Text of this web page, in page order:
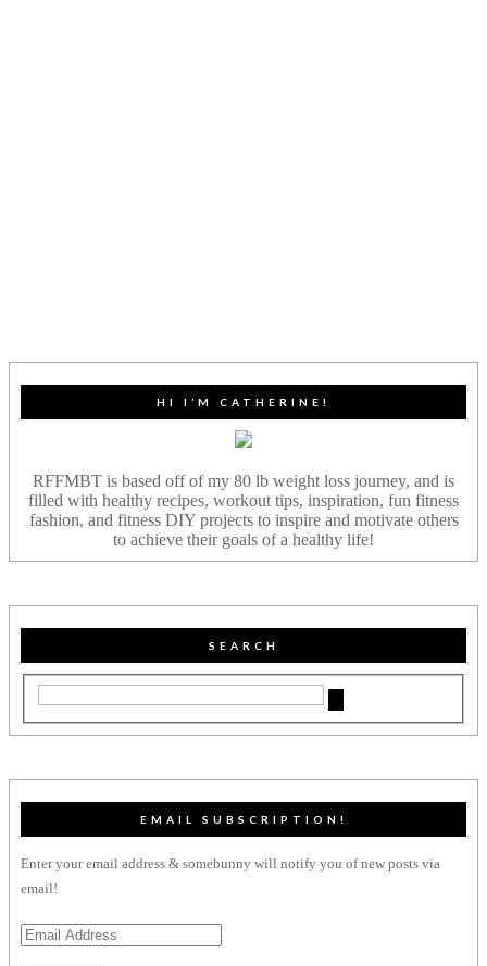
HI I’M CATHERINE!
RFFMBT is based off of my 80 lb weight loss journey, and is
filled with healthy recipes, workout tips, inspiration, fun fitness
fashion, and fitness DIY projects to inspire and motivate others
to achieve their goals of a healthy life!
SEARCH
EMAIL SUBSCRIPTION!
Enter your email address & somebunny will notify you of new posts via
email!
Email